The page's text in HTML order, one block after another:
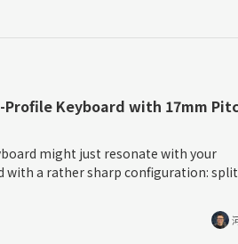
Profile Keyboard with 17mm
might just resonate with your
with a rather sharp configuration: